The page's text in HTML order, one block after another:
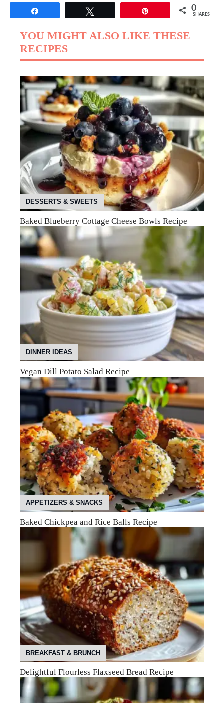
0
SHARES
YOU MIGHT ALSO LIKE THESE
RECIPES
DESSERTS & SWEETS
Baked Blueberry Cottage Cheese Bowls Recipe
DINNER IDEAS
Vegan Dill Potato Salad Recipe
APPETIZERS & SNACKS
Baked Chickpea and Rice Balls Recipe
BREAKFAST & BRUNCH
Delightful Flourless Flaxseed Bread Recipe